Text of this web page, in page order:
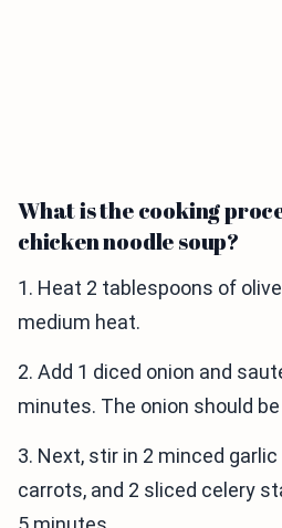
What is the cooking
chicken noodle soup?
1. Heat 2 tablespoons of
medium heat.
2. Add 1 diced onion and
minutes. The onion should
3. Next, stir in 2 minced
carrots, and 2 sliced celery